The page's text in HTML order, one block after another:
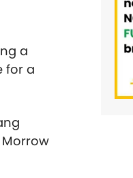
a
for a